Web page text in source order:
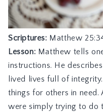
Scriptures: Matthew
Lesson: Matthew tells
instructions. He
lived lives full of
things for others in need.
were simply trying to do